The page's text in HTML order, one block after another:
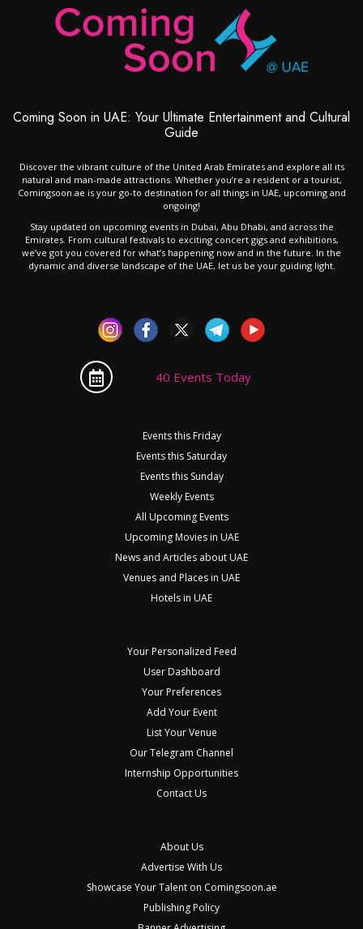
Coming Soon in UAE: Your Ultimate Entertainment and Cultural
Guide
Discover the vibrant culture of the United Arab Emirates and explore all its
natural and man-made attractions. Whether you’re a resident or a tourist,
Comingsoon.ae is your go-to destination for all things in UAE, upcoming and
ongoing!
Stay updated on upcoming events in Dubai, Abu Dhabi, and across the
Emirates. From cultural festivals to exciting concert gigs and exhibitions,
we’ve got you covered for what’s happening now and in the future. In the
dynamic and diverse landscape of the UAE, let us be your guiding light.
40 Events Today
Events this Friday
Events this Saturday
Events this Sunday
Weekly Events
All Upcoming Events
Upcoming Movies in UAE
News and Articles about UAE
Venues and Places in UAE
Hotels in UAE
Your Personalized Feed
User Dashboard
Your Preferences
Add Your Event
List Your Venue
Our Telegram Channel
Internship Opportunities
Contact Us
About Us
Advertise With Us
Showcase Your Talent on Comingsoon.ae
Publishing Policy